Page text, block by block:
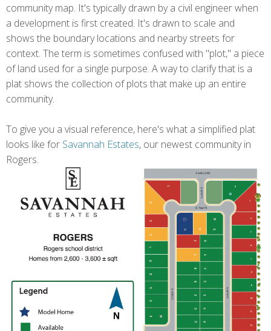
community map. It's typically drawn by a civil engineer when
a development is first created. It's drawn to scale and
shows the boundary locations and nearby streets for
context. The term is sometimes confused with "plot," a piece
of land used for a single purpose. A way to clarify that is a
plat shows the collection of plots that make up an entire
community.
To give you a visual reference, here's what a simplified plat
looks like for Savannah Estates, our newest community in
Rogers.